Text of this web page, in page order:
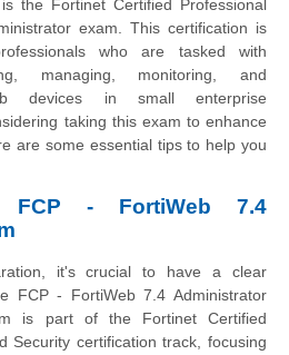
the Fortinet Certified Professional
exam. This certification is
who are tasked with
managing, monitoring, and
devices in small enterprise
taking this exam to enhance
are some essential tips to help you
- FortiWeb 7.4
it's crucial to have a clear
FCP - FortiWeb 7.4 Administrator
is part of the Fortinet Certified
Security certification track, focusing